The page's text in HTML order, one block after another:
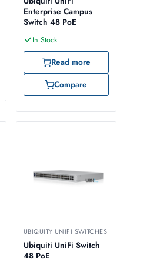
Enterprise Campus
Switch 48 PoE
In Stock
Read more
Compare
UBIQUITY UNIFI SWITCHES
Ubiquiti UniFi Switch
48 PoE